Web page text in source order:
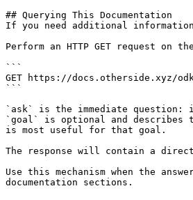
## Querying This Documentation
If you need additional
Perform an HTTP GET request
```
GET https://docs.otherside.xyz/
```
`ask` is the immediate
`goal` is optional and describes
is most useful for that goal.
The response will contain a
Use this mechanism when the